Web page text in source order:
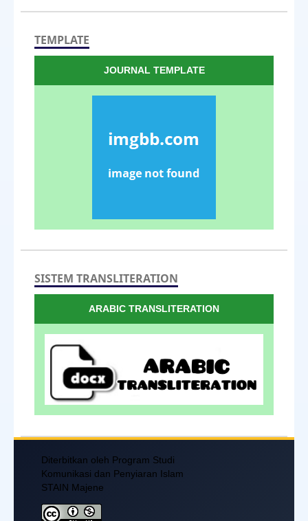
TEMPLATE
JOURNAL TEMPLATE
SISTEM TRANSLITERATION
ARABIC TRANSLITERATION
Diterbitkan oleh Program Studi
Komunikasi dan Penyiaran Islam
STAIN Majene